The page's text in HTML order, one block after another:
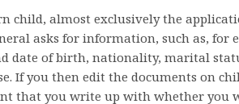
child, almost exclusively the
asks for information, such as, for
date of birth, nationality, marital
If you then edit the documents on
that you write up with whether you